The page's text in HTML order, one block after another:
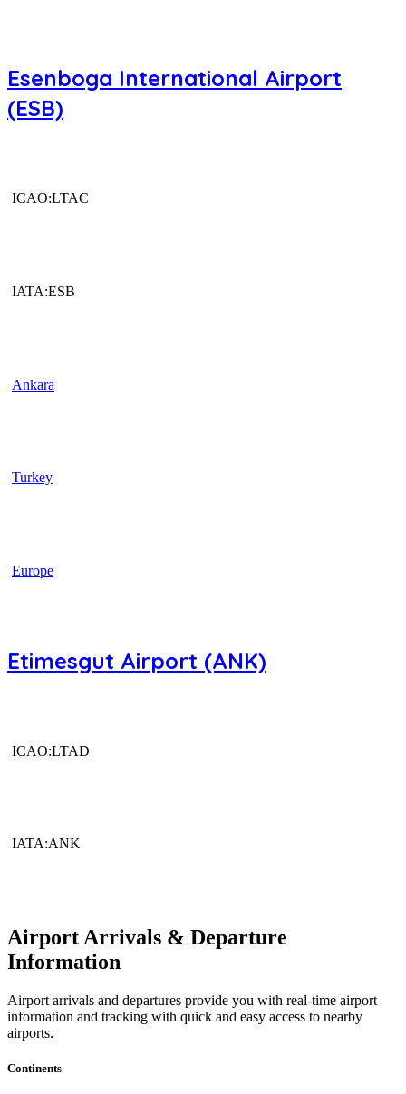
Esenboga International Airport
(ESB)
ICAO:LTAC
IATA:ESB
Ankara
Turkey
Europe
Etimesgut Airport (ANK)
ICAO:LTAD
IATA:ANK
Airport Arrivals & Departure
Information
Airport arrivals and departures provide you with real-time airport
information and tracking with quick and easy access to nearby
airports.
Continents